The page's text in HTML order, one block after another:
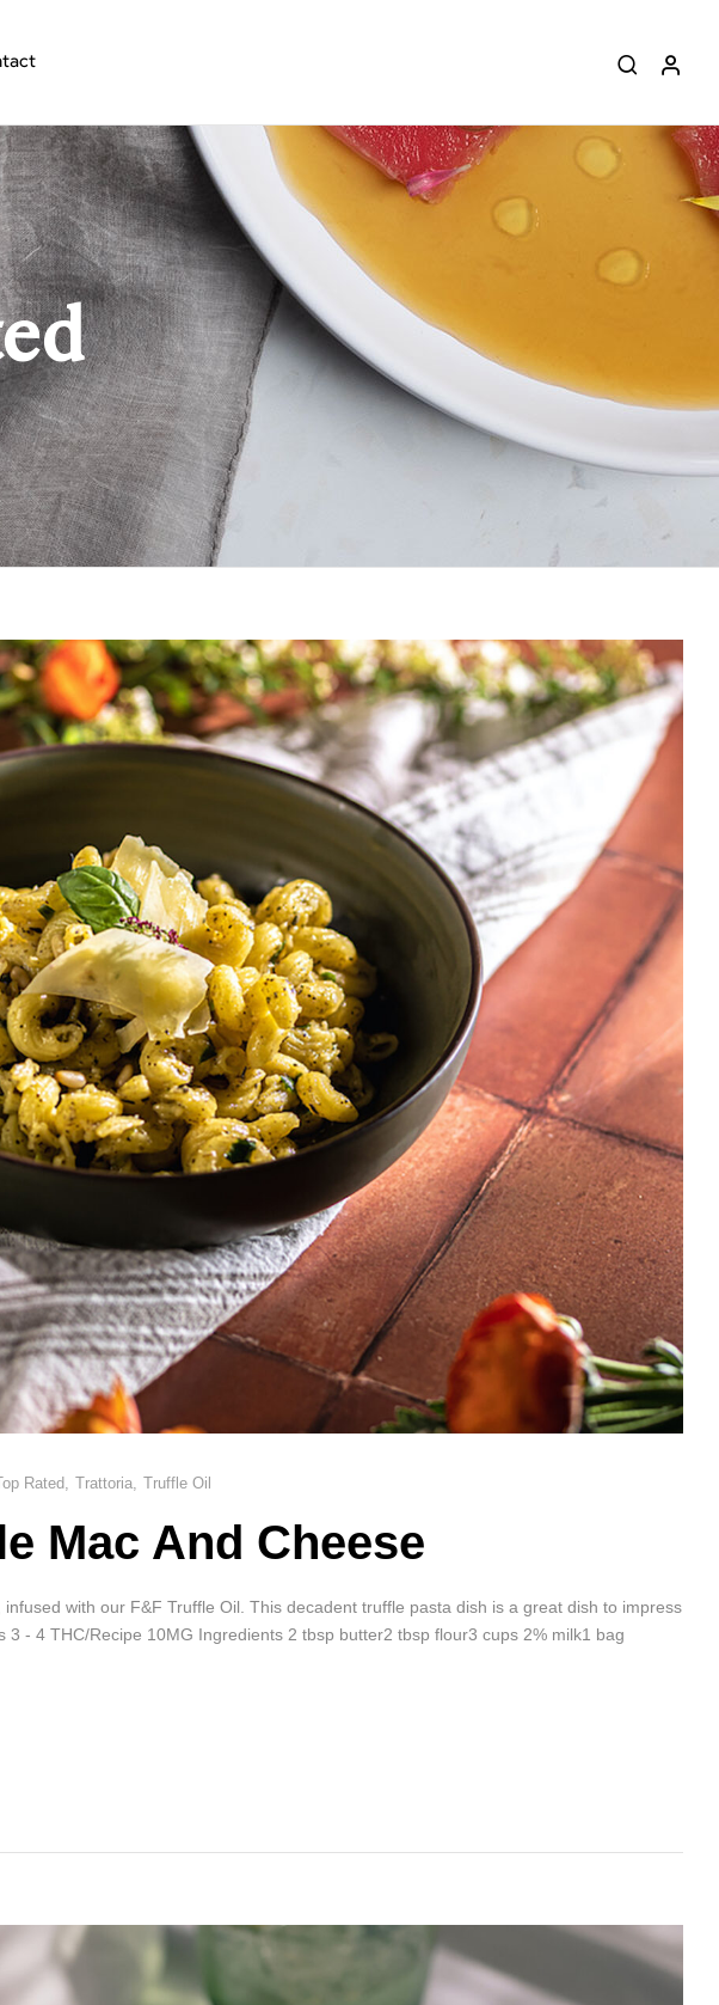
Rated, Trattoria, Truffle Oil
Mac And Cheese
with our F&F Truffle Oil. This decadent truffle pasta dish is a great dish to impress
- 4 THC/Recipe 10MG Ingredients 2 tbsp butter2 tbsp flour3 cups 2% milk1 bag